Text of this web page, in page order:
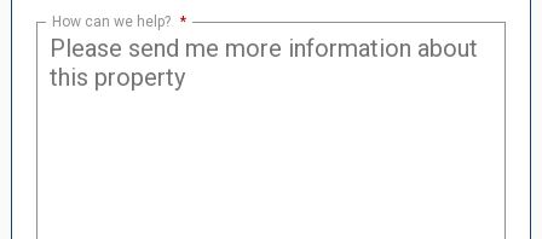
How can we help? *